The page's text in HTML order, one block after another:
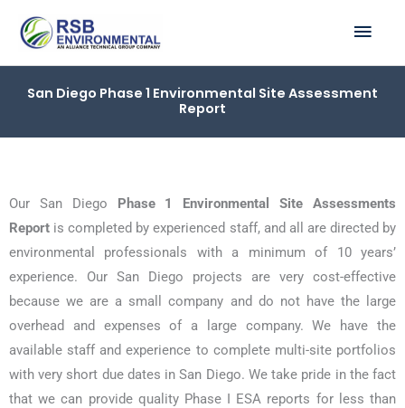
San Diego Phase 1 Environmental Site Assessment
Report
Our San Diego Phase 1 Environmental Site Assessments
Report is completed by experienced staff, and all are directed by
environmental professionals with a minimum of 10 years’
experience. Our San Diego projects are very cost-effective
because we are a small company and do not have the large
overhead and expenses of a large company. We have the
available staff and experience to complete multi-site portfolios
with very short due dates in San Diego. We take pride in the fact
that we can provide quality Phase I ESA reports for less than